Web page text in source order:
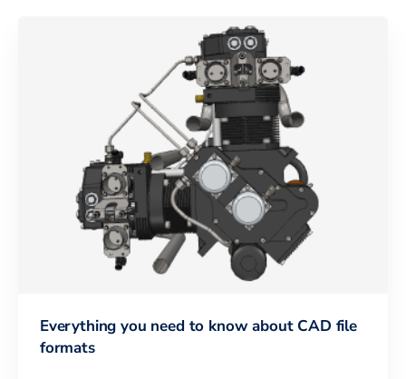
Everything you need to know about CAD file
formats